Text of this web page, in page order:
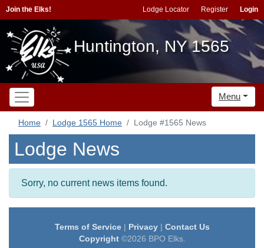
Join the Elks! Lodge Locator Register Login
Huntington, NY 1565
Menu
Home Lodge 1565 Home Lodge #1565 News
Lodge News
Sorry, no current news items found.
Terms of Service| Privacy| Contact Us
Copyright©2026 BPO Elks.